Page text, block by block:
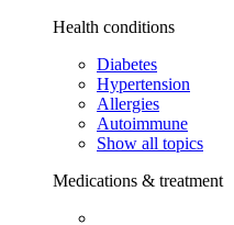
Health conditions
Diabetes
Hypertension
Allergies
Autoimmune
Show all topics
Medications & treatment